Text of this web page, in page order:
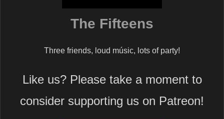
The Fifteens
Three friends, loud músic, lots of party!
Like us? Please take a moment to
consider supporting us on Patreon!